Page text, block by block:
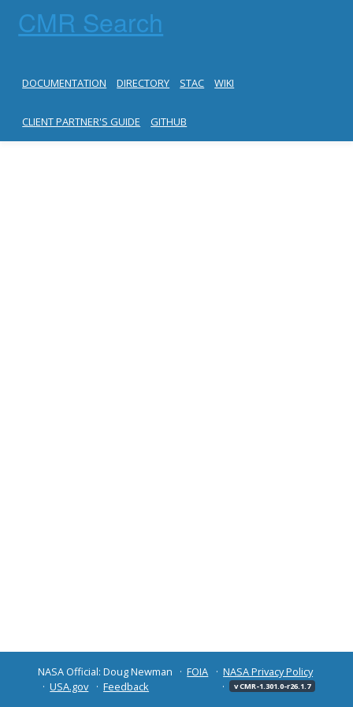
CMR Search
DOCUMENTATION DIRECTORY STAC WIKI
CLIENT PARTNER'S GUIDE GITHUB
NASA Official: Doug Newman FOIA
NASA Privacy Policy
USA.gov
Feedback v CMR-1.301.0-r26.1.7